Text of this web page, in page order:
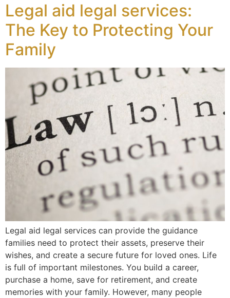
Legal aid legal services:
The Key to Protecting Your
Family
Legal aid legal services can provide the guidance
families need to protect their assets, preserve their
wishes, and create a secure future for loved ones. Life
is full of important milestones. You build a career,
purchase a home, save for retirement, and create
memories with your family. However, many people